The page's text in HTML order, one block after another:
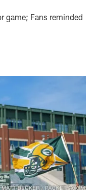
game; Fans reminded